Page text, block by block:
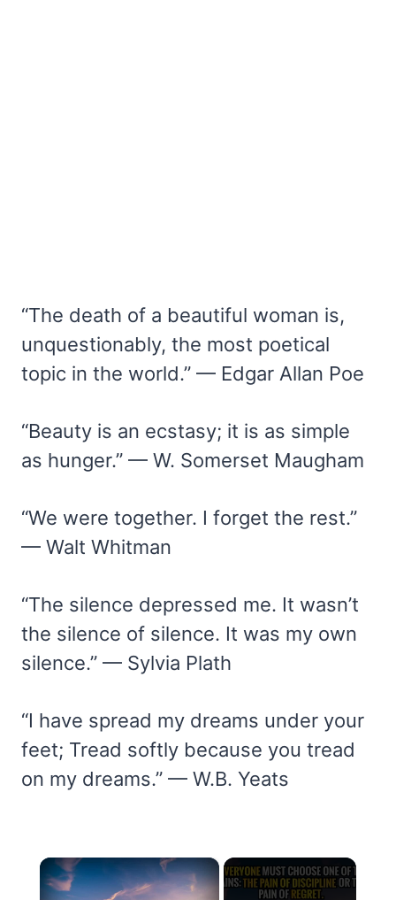
“The death of a beautiful woman is,
unquestionably, the most poetical
topic in the world.” — Edgar Allan Poe
“Beauty is an ecstasy; it is as simple
as hunger.” — W. Somerset Maugham
“We were together. I forget the rest.”
— Walt Whitman
“The silence depressed me. It wasn’t
the silence of silence. It was my own
silence.” — Sylvia Plath
“I have spread my dreams under your
feet; Tread softly because you tread
on my dreams.” — W.B. Yeats
×